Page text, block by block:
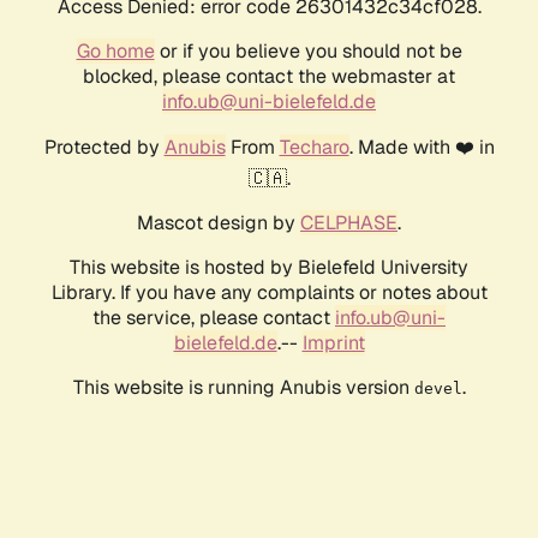
Access Denied: error code 26301432c34cf028.
Go homeor if you believe you should not be
blocked, please contact the webmaster at
info.ub@uni-bielefeld.de
Protected by AnubisFrom Techaro. Made with ❤️ in
🇨🇦.
Mascot design by CELPHASE.
This website is hosted by Bielefeld University
Library. If you have any complaints or notes about
the service, please contact info.ub@uni-
bielefeld.de.-- Imprint
This website is running Anubis version devel .